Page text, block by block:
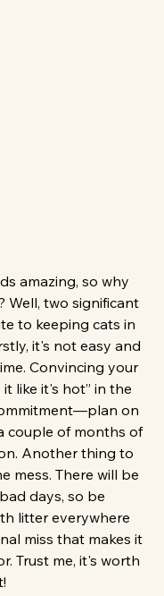
amazing, so why
Well, two significant
to keeping cats in
it's not easy and
Convincing your
like it's hot” in the
on
couple of months of
Another thing to
mess. There will be
days, so be
litter everywhere
miss that makes it
Trust me, it's worth